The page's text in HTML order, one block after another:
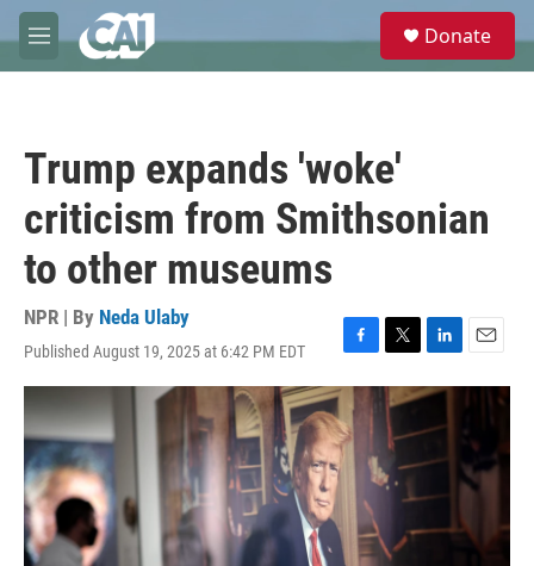
Skip to main content
M
e
e
Donate
Trump expands 'woke'
criticism from Smithsonian
to other museums
NPR | By Neda Ulaby
Published August 19, 2025 at 6:42 PM EDT
F
a
e
b
o
T
w
i
t
t
e
r
L
i
n
k
d
I
E
m
a